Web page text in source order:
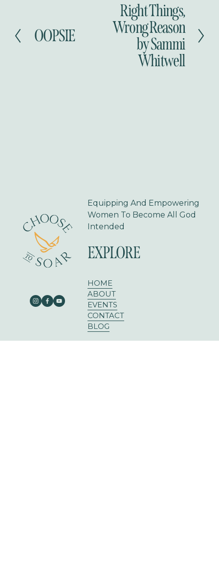
P
OOPSIE
e
Right Things,
Wrong Reason
by Sammi
Whitwell
Equipping And Empowering
Women To Become All God
Intended
EXPLORE
HOME
ABOUT
EVENTS
CONTACT
BLOG